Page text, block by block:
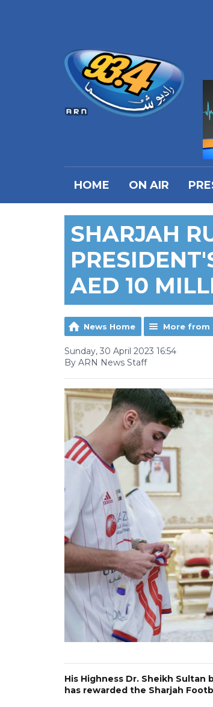
HOME ON AIR
SHARJAH
AED 10
News Home More from
Sunday, 30 April 2023 16:54
By ARN News Staff
His Highness Dr. Sheikh Sultan
has rewarded the Sharjah